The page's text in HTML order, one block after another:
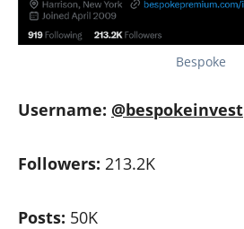
Bespoke
Username: @bespokeinvest
Followers: 213.2K
Posts: 50K